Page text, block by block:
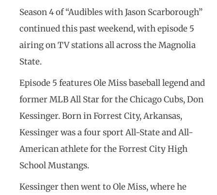
Season 4 of “Audibles with Jason Scarborough”
continued this past weekend, with episode 5
airing on TV stations all across the Magnolia
State.
Episode 5 features Ole Miss baseball legend and
former MLB All Star for the Chicago Cubs, Don
Kessinger. Born in Forrest City, Arkansas,
Kessinger was a four sport All-State and All-
American athlete for the Forrest City High
School Mustangs.
Kessinger then went to Ole Miss, where he